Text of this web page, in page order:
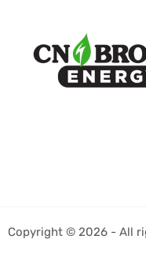
Copyright © 2026 - All